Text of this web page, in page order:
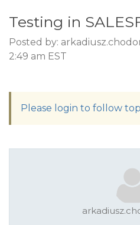
Testing in
Posted by:
2:49 am EST
Please login to follow